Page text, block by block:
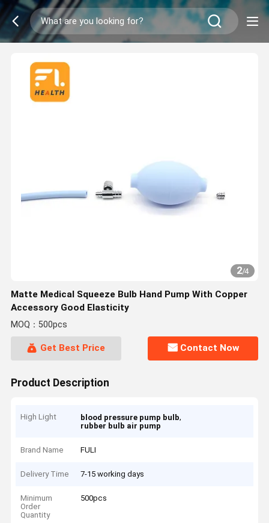
2/4
Matte Medical Squeeze Bulb Hand Pump With Copper
Accessory Good Elasticity
MOQ：500pcs
Get Best Price Contact Now
Product Description
High Light blood pressure pump bulb,
rubber bulb air pump
Brand Name FULI
Delivery Time 7-15 working days
Minimum
Order
Quantity
500pcs